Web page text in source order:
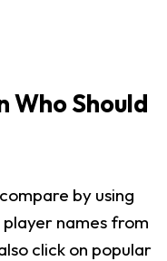
Who Should
by using
names from
click on popular